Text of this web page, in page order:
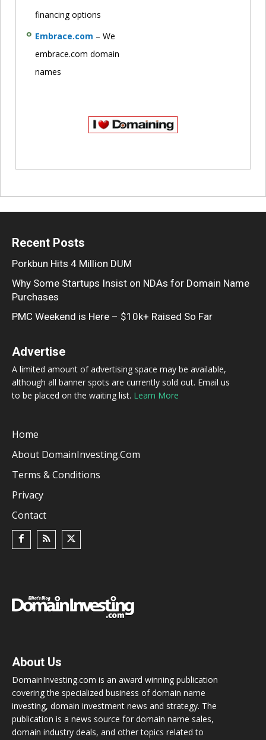
financing options
Embrace.com – We
embrace.com domain
names
Recent Posts
Porkbun Hits 4 Million DUM
Why Some Startups Insist on NDAs for Domain Name
Purchases
PMC Weekend is Here – $10k+ Raised So Far
Advertise
A limited amount of advertising space may be available,
although all banner spots are currently sold out. Email us
to be placed on the waiting list. Learn More
Home
About DomainInvesting.com
Terms & Conditions
Privacy
Contact
About Us
DomainInvesting.com is an award winning publication
covering the specialized business of domain name
investing, domain investment news and strategy. The
publication is a news source for domain name sales,
domain industry deals, and other topics related to